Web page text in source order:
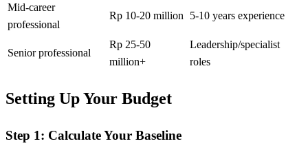
Mid-career
professional
Rp 10-20 million 5-10 years experience
Senior professional
Rp 25-50
million+
Leadership/specialist
roles
Setting Up Your Budget
Step 1: Calculate Your Baseline